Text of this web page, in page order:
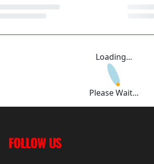
Loading...
Please Wait...
FOLLOW US